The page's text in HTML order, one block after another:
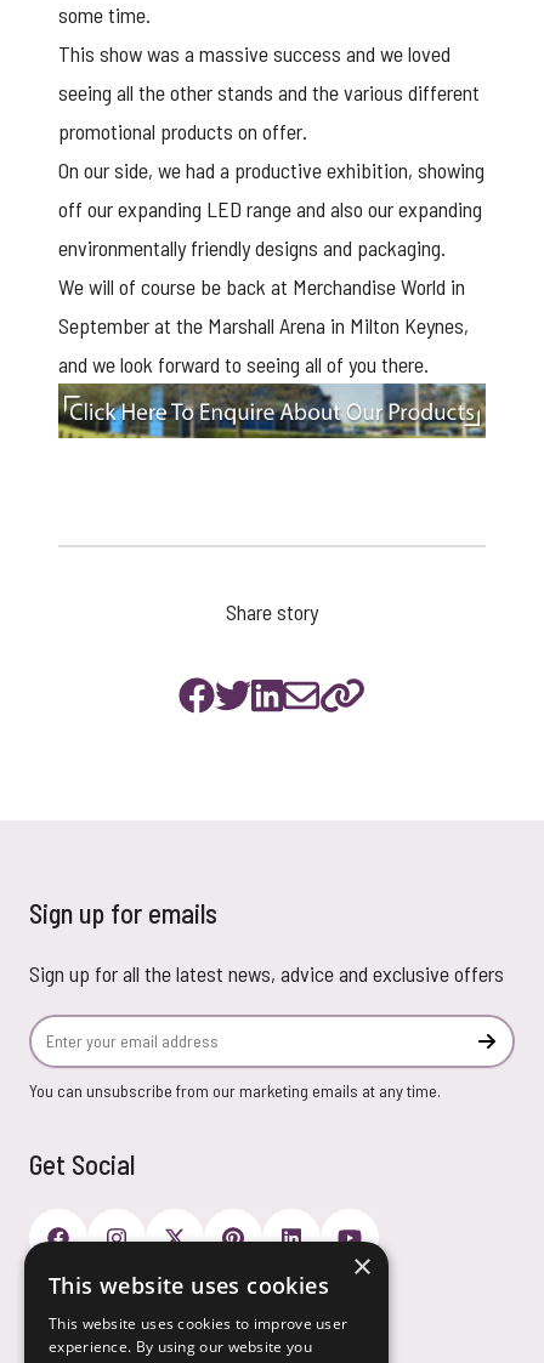
some time.
This show was a massive success and we loved
seeing all the other stands and the various different
promotional products on offer.
On our side, we had a productive exhibition, showing
off our expanding LED rangeand also our expanding
environmentally friendly designs and packaging.
We will of course be back at Merchandise World in
September at the Marshall Arena in Milton Keynes,
and we look forward to seeing all of you there.
Share story
Sign up for emails
Sign up for all the latest news, advice and exclusive offers
Email Address
You can unsubscribe from our marketing emails at any time.
Get Social
Payment Options
×
This website uses cookies
This website uses cookies to improve user
experience. By using our website you